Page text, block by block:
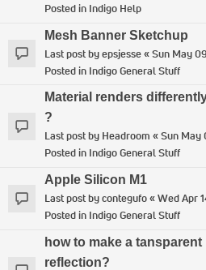
Posted in Indigo Help
Mesh Banner Sketchup
Last post byepsjesse«Sun May
Posted in Indigo General Stuff
Material renders
?
Last post by Headroom «Sun May
Posted in Indigo General Stuff
Apple Silicon M1
Last post bycontegufo«Wed Apr
Posted in Indigo General Stuff
how to make a
reflection?